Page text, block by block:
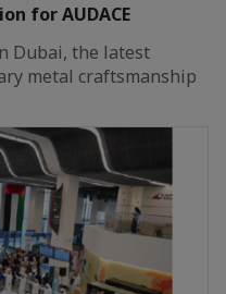
for AUDACE
Dubai, the latest
metal craftsmanship